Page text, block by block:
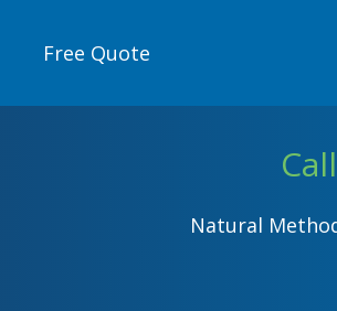
Free Quote
Natural